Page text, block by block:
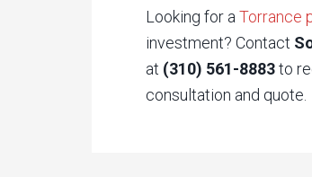
Looking for aTorrance
investment? Contact
at (310) 561-8883to
consultation and quote.